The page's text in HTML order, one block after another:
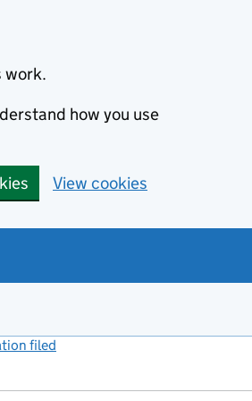
work.
how you use
View cookies
filed